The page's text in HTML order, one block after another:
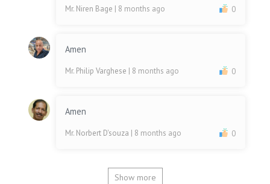
Mr. Niren Bage | 8 months ago 0
Amen
Mr. Philip Varghese | 8 months ago 0
Amen
Mr. Norbert D'souza | 8 months ago 0
Show more